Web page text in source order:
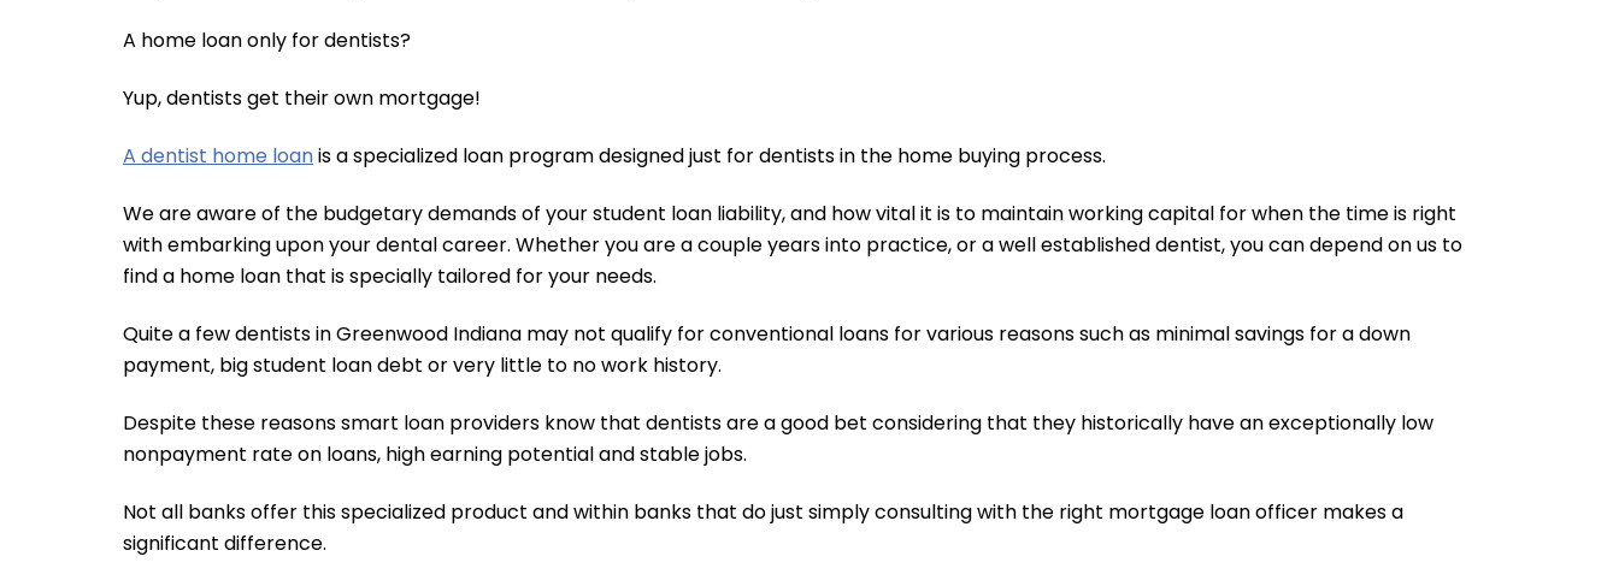
A home loan only for dentists?
Yup, dentists get their own mortgage!
A dentist home loanis a specialized loan program designed just for dentists in the home buying process.
We are aware of the budgetary demands of your student loan liability, and how vital it is to maintain working capital for when the time is right
with embarking upon your dental career. Whether you are a couple years into practice, or a well established dentist, you can depend on us to
find a home loan that is specially tailored for your needs.
Quite a few dentists in Greenwood Indiana may not qualify for conventional loans for various reasons such as minimal savings for a down
payment, big student loan debt or very little to no work history.
Despite these reasons smart loan providers know that dentists are a good bet considering that they historically have an exceptionally low
nonpayment rate on loans, high earning potential and stable jobs.
Not all banks offer this specialized product and within banks that do just simply consulting with the right mortgage loan officer makes a
significant difference.